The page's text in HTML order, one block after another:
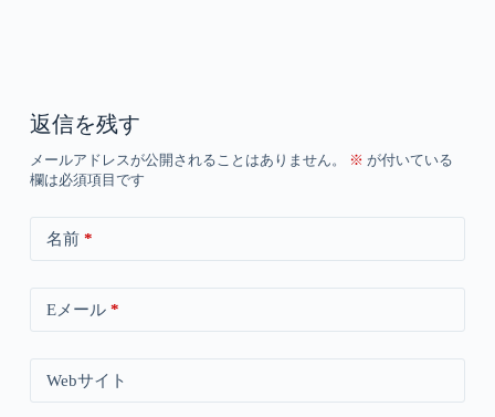
返信を残す
メールアドレスが公開されることはありません。 ※ が付いている
欄は必須項目です
名前*
Eメール*
Webサイト